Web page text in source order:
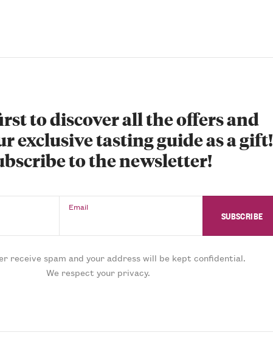
to discover all the offers and
exclusive tasting guide as a gift!
to the newsletter!
Email
receive spam and your address will be kept confidential.
We respect your privacy.